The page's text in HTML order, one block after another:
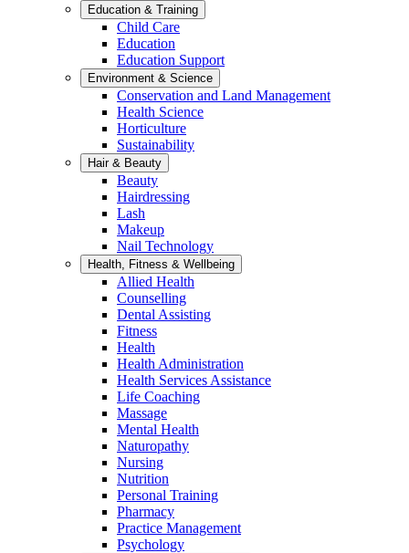
Education & Training
Child Care
Education
Education Support
Environment & Science
Conservation and Land Management
Health Science
Horticulture
Sustainability
Hair & Beauty
Beauty
Hairdressing
Lash
Makeup
Nail Technology
Health, Fitness & Wellbeing
Allied Health
Counselling
Dental Assisting
Fitness
Health
Health Administration
Health Services Assistance
Life Coaching
Massage
Mental Health
Naturopathy
Nursing
Nutrition
Personal Training
Pharmacy
Practice Management
Psychology